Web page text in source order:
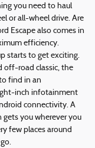
you need to haul
or all-wheel drive. Are
Escape also comes in
efficiency.
starts to get exciting.
off-road classic, the
find in an
inch infotainment
connectivity. A
you wherever you
few places around